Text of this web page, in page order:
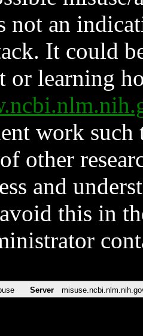
not an
It could
or learning
work such
other
and
this in
Server